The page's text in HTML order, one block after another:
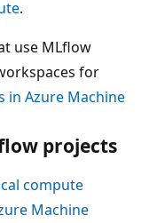
.
use MLflow
for
in Azure Machine
projects
compute
Machine